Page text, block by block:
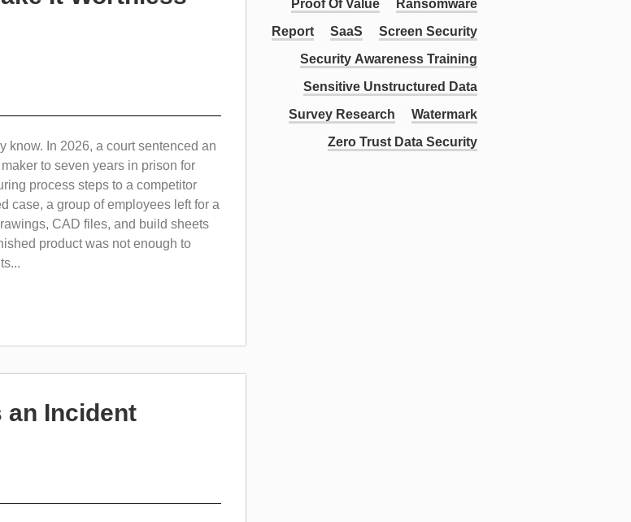
know. In 2026, a court sentenced an
to seven years in prison for
process steps to a competitor
case, a group of employees left for a
CAD files, and build sheets
product was not enough to
an Incident
Proof Of Value
Ransomware
Report
SaaS
Screen Security
Security Awareness Training
Sensitive Unstructured Data
Survey Research
Watermark
Zero Trust Data Security